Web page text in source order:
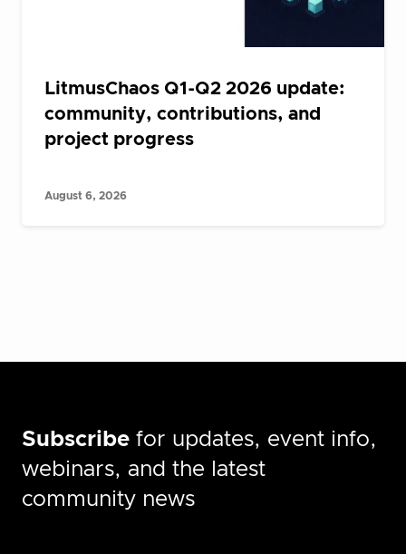
LitmusChaos Q1-Q2 2026 update:
community, contributions, and
project progress
August 6, 2026
Subscribe for updates, event info,
webinars, and the latest
community news